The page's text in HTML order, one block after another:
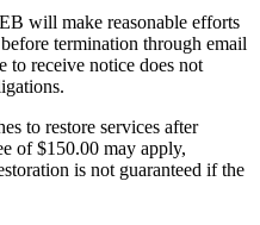
will make reasonable efforts
termination through email
to receive notice does not
to restore services after
of $150.00 may apply,
is not guaranteed if the